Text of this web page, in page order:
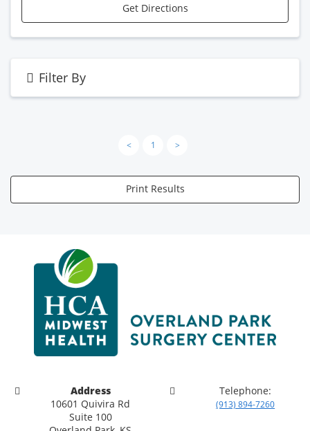
Get Directions
Filter By
< 1 >
Print Results
Address
10601 Quivira Rd
Suite 100
Telephone:
(913) 894-7260